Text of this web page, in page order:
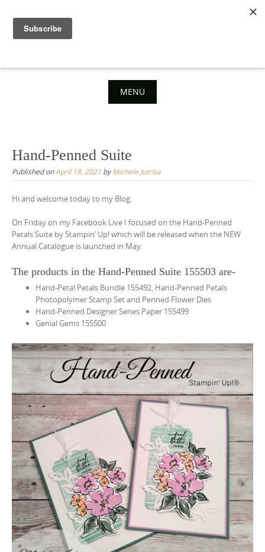
content
MENU
content
Hand-Penned Suite
Published onApril 18, 2021 byMichele Jutrisa
Hi and welcome today to my Blog.
On Friday on my Facebook Live I focused on the Hand-Penned
Petals Suite by Stampin’ Up! which will be released when the NEW
Annual Catalogue is launched in May.
The products in the Hand-Penned Suite 155503 are-
Hand-Petal Petals Bundle 155492, Hand-Penned Petals
Photopolymer Stamp Set and Penned Flower Dies
Hand-Penned Designer Series Paper 155499
Genial Gems 155500